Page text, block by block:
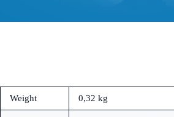
Weight 0,32 kg